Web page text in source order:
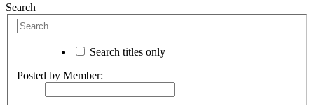
Search
Search titles only
Posted by Member: